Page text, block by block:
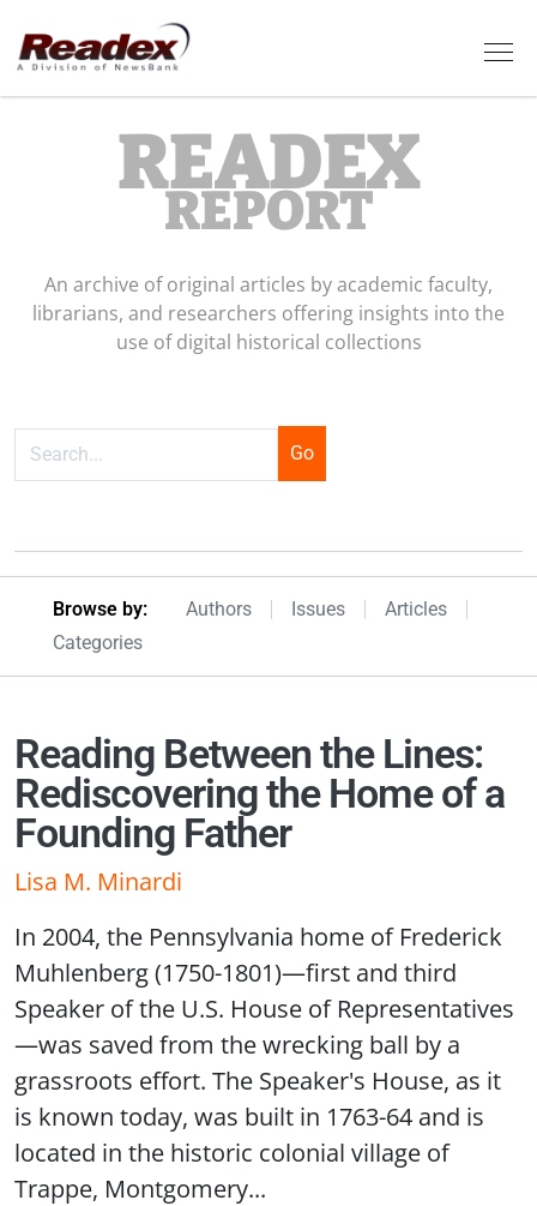
Skip to main content
READEX
REPORT
An archive of original articles by academic faculty,
librarians, and researchers offering insights into the
use of digital historical collections
Browseby Menu
Browse by: Authors Issues
Articles
Categories
Reading Between the Lines:
Rediscovering the Home of a
Founding Father
Lisa M. Minardi
In 2004, the Pennsylvania home of Frederick
Muhlenberg (1750-1801)—first and third
Speaker of the U.S. House of Representatives
—was saved from the wrecking ball by a
grassroots effort. The Speaker's House, as it
is known today, was built in 1763-64 and is
located in the historic colonial village of
Trappe, Montgomery...